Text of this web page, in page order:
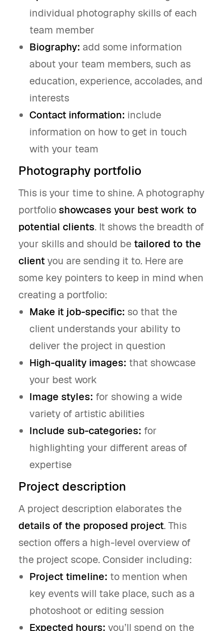
individual photography skills of each
team member
Biography: add some information
about your team members, such as
education, experience, accolades, and
interests
Contact information: include
information on how to get in touch
with your team
Photography portfolio
This is your time to shine. A photography
portfolio showcases your best work to
potential clients. It shows the breadth of
your skills and should be tailored to the
clientyou are sending it to. Here are
some key pointers to keep in mind when
creating a portfolio:
Make it job-specific: so that the
client understands your ability to
deliver the project in question
High-quality images: that showcase
your best work
Image styles: for showing a wide
variety of artistic abilities
Include sub-categories: for
highlighting your different areas of
expertise
Project description
A project description elaborates the
details of the proposed project. This
section offers a high-level overview of
the project scope. Consider including:
Project timeline: to mention when
key events will take place, such as a
photoshoot or editing session
Expected hours:you’ll spend on the